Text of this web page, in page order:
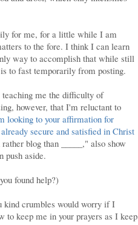
for me, for a little while I am
to the fore. I think I can learn
way to accomplish that while still
to fast temporarily from posting.
me the difficulty of
however, that I'm reluctant to
looking to your affirmation for
secure and satisfied in Christ
blog than _____," also show
push aside.
found help?)
kind crumbles would worry if I
to keep me in your prayers as I keep